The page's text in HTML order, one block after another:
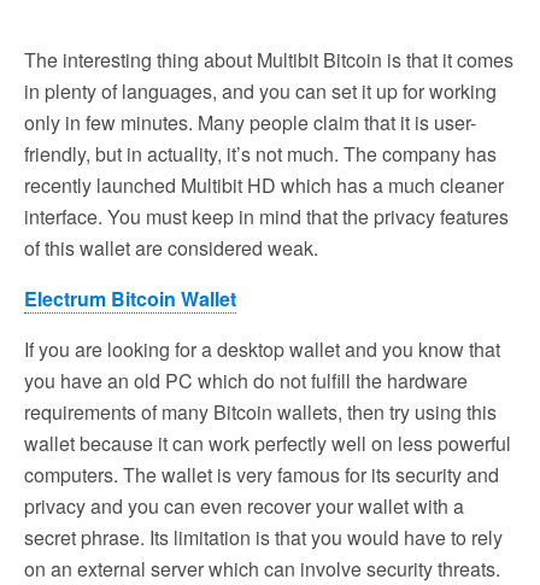
The interesting thing about Multibit Bitcoin is that it comes
in plenty of languages, and you can set it up for working
only in few minutes. Many people claim that it is user-
friendly, but in actuality, it’s not much. The company has
recently launched Multibit HD which has a much cleaner
interface. You must keep in mind that the privacy features
of this wallet are considered weak.
Electrum Bitcoin Wallet
If you are looking for a desktop wallet and you know that
you have an old PC which do not fulfill the hardware
requirements of many Bitcoin wallets, then try using this
wallet because it can work perfectly well on less powerful
computers. The wallet is very famous for its security and
privacy and you can even recover your wallet with a
secret phrase. Its limitation is that you would have to rely
on an external server which can involve security threats.